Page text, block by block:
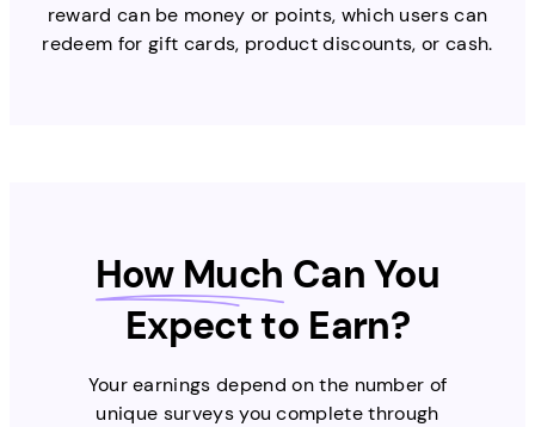
reward can be money or points, which users can
redeem for gift cards, product discounts, or cash.
How Much Can You
Expect to Earn?
Your earnings depend on the number of
unique surveys you complete through